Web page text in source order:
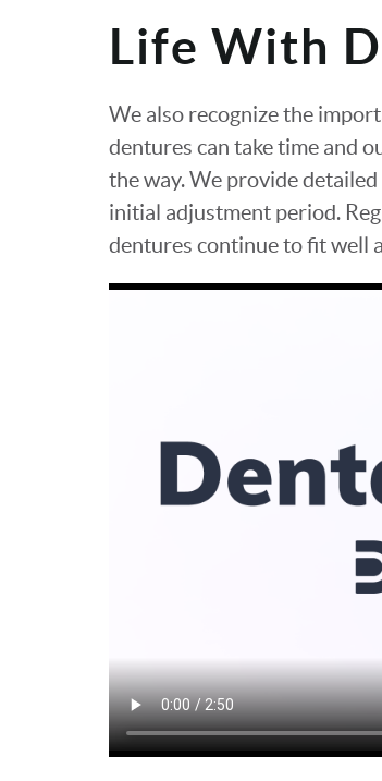
Life With
We also recognize the
dentures can take time and
the way. We provide
initial adjustment period.
dentures continue to fit well